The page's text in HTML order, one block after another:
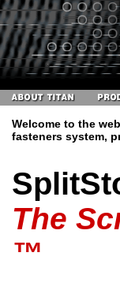
Welcome to the
fasteners system,
The
™